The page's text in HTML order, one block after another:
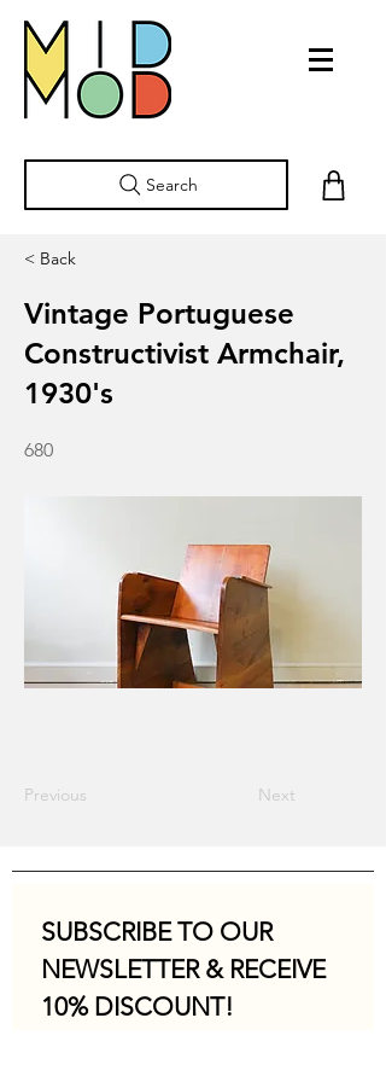
Search
< Back
Vintage Portuguese
Constructivist Armchair,
1930's
680
Previous Next
SUBSCRIBE TO OUR
NEWSLETTER & RECEIVE
10% DISCOUNT!